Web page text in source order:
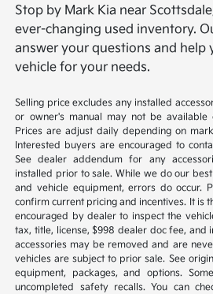
Stop by Mark Kia near
ever-changing used inventory.
answer your questions and help
vehicle for your needs.
Selling price excludes any installed
or owner's manual may not be available
Prices are adjust daily depending on
Interested buyers are encouraged to
See dealer addendum for any
installed prior to sale. While we do our
and vehicle equipment, errors do occur.
confirm current pricing and incentives. It is
encouraged by dealer to inspect the
tax, title, license, $998 dealer doc fee, and
accessories may be removed and are
vehicles are subject to prior sale. See
equipment, packages, and options.
uncompleted safety recalls. You can